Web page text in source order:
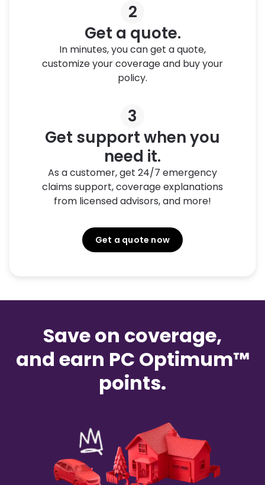
2
Get a quote.
In minutes, you can get a quote,
customize your coverage and buy your
policy.
3
Get support when you
need it.
As a customer, get 24/7 emergency
claims support, coverage explanations
from licensed advisors, and more!
Get a quote now
Save on coverage,
and earn PC Optimum™
points.